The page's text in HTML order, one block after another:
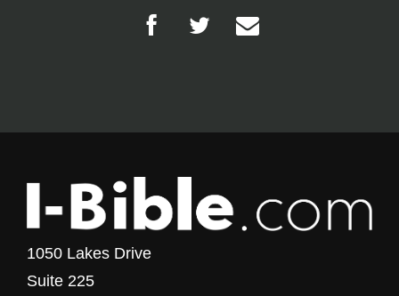
1050 Lakes Drive
Suite 225